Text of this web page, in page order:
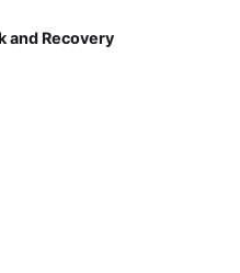
and Recovery